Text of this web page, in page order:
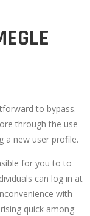
to bypass.
through the use
a new user profile.
for you to to
can log in at
with
quick among